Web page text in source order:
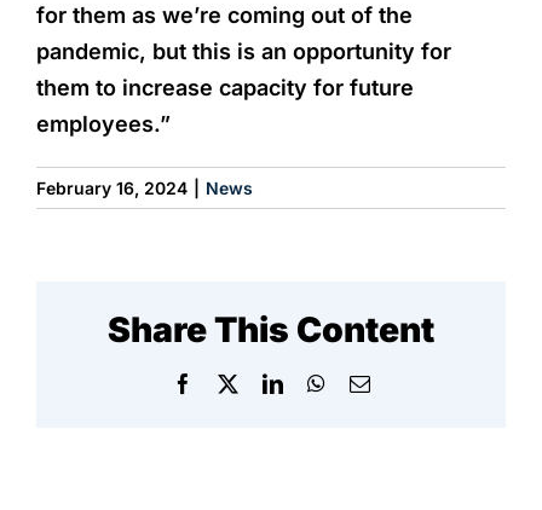
for them as we’re coming out of the
pandemic, but this is an opportunity for
them to increase capacity for future
employees.”
February 16, 2024 News
Share This Content
Facebook
X LinkedInWhatsApp
Email